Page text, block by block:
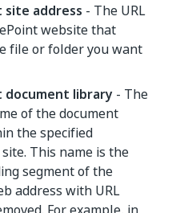
site address - The URL
website that
file or folder you want
document library - The
of the document
the specified
This name is the
segment of the
address with URL